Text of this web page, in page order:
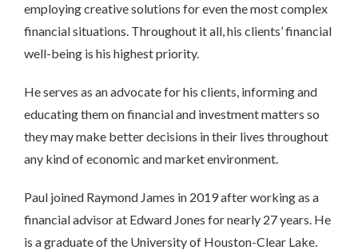
employing creative solutions for even the most complex
financial situations. Throughout it all, his clients’ financial
well-being is his highest priority.
He serves as an advocate for his clients, informing and
educating them on financial and investment matters so
they may make better decisions in their lives throughout
any kind of economic and market environment.
Paul joined Raymond James in 2019 after working as a
financial advisor at Edward Jones for nearly 27 years. He
is a graduate of the University of Houston-Clear Lake.